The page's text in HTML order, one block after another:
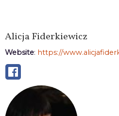
AlicjaFiderkiewicz
Website: https://